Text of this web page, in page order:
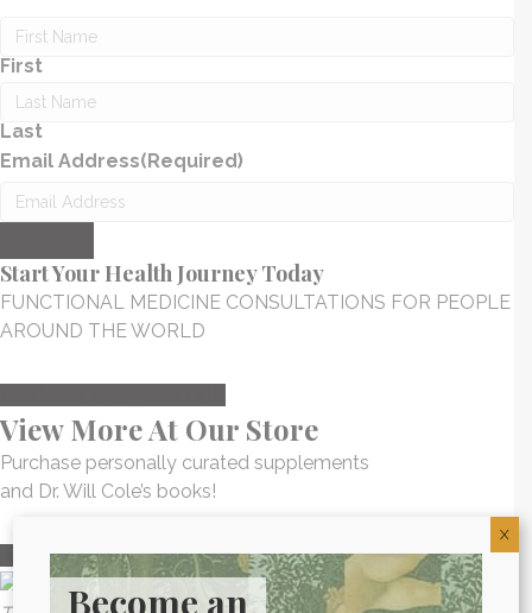
First
Last
Email Address(Required)
Start Your Health Journey Today
FUNCTIONAL MEDICINE CONSULTATIONS FOR PEOPLE
AROUND THE WORLD
View More At Our Store
Purchase personally curated supplements
and Dr. Will Cole’s books!
visit the shop
Become an
X